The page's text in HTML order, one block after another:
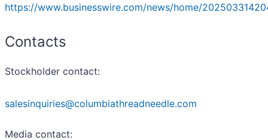
https://www.businesswire.com/news/home/
Contacts
Stockholder contact:
salesinquiries@columbiathreadneedle.com
Media contact: